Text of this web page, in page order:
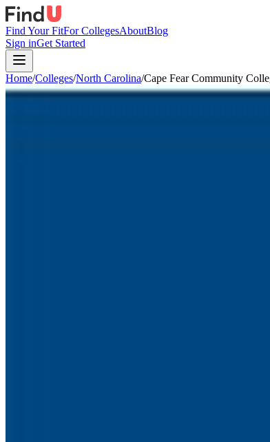
Find Your FitFor CollegesAboutBlog
Sign inGet Started
Home/Colleges/North Carolina/Cape Fear Community